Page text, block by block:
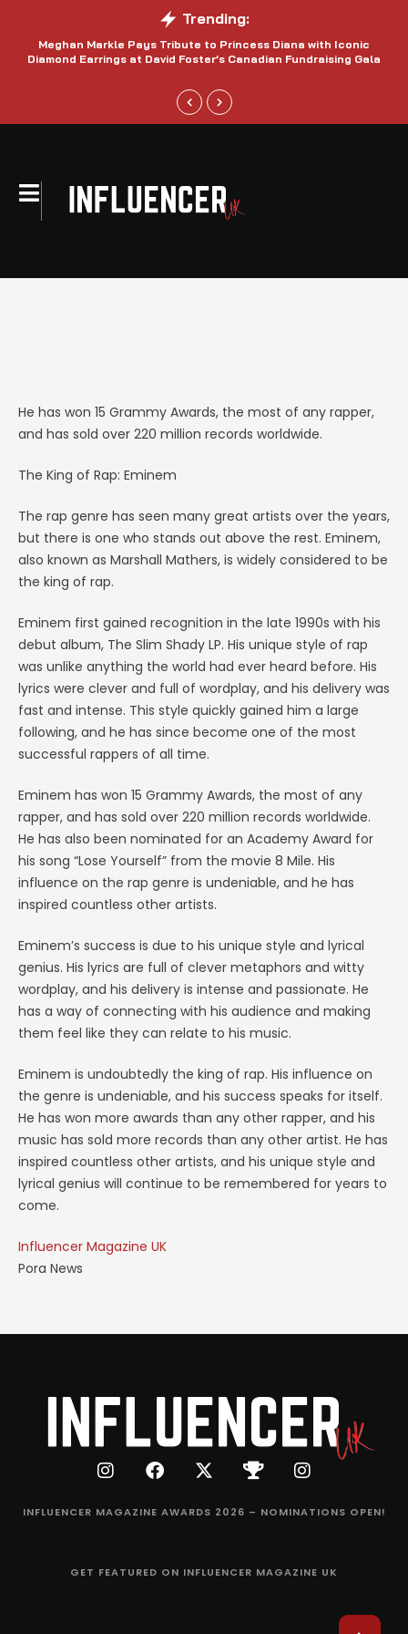
Trending:
Meghan Markle Pays Tribute to Princess Diana with Iconic
Diamond Earrings at David Foster’s Canadian Fundraising Gala
He has won 15 Grammy Awards, the most of any rapper,
and has sold over 220 million records worldwide.
The King of Rap: Eminem
The rap genre has seen many great artists over the years,
but there is one who stands out above the rest. Eminem,
also known as Marshall Mathers, is widely considered to be
the king of rap.
Eminem first gained recognition in the late 1990s with his
debut album, The Slim Shady LP. His unique style of rap
was unlike anything the world had ever heard before. His
lyrics were clever and full of wordplay, and his delivery was
fast and intense. This style quickly gained him a large
following, and he has since become one of the most
successful rappers of all time.
Eminem has won 15 Grammy Awards, the most of any
rapper, and has sold over 220 million records worldwide.
He has also been nominated for an Academy Award for
his song “Lose Yourself” from the movie 8 Mile. His
influence on the rap genre is undeniable, and he has
inspired countless other artists.
Eminem’s success is due to his unique style and lyrical
genius. His lyrics are full of clever metaphors and witty
wordplay, and his delivery is intense and passionate. He
has a way of connecting with his audience and making
them feel like they can relate to his music.
Eminem is undoubtedly the king of rap. His influence on
the genre is undeniable, and his success speaks for itself.
He has won more awards than any other rapper, and his
music has sold more records than any other artist. He has
inspired countless other artists, and his unique style and
lyrical genius will continue to be remembered for years to
come.
Influencer Magazine UK
Pora News
INFLUENCER MAGAZINE AWARDS 2026 – NOMINATIONS OPEN!
GET FEATURED ON INFLUENCER MAGAZINE UK